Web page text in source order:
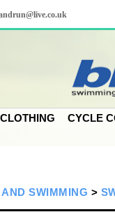
CYCLE
SWIMMING >